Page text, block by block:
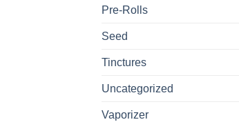
Pre-Rolls
Seed
Tinctures
Uncategorized
Vaporizer